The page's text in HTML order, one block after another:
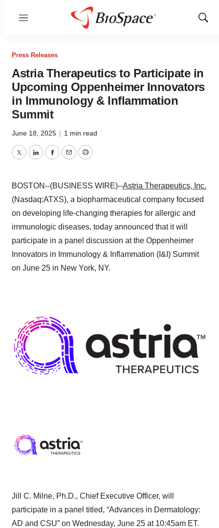
Menu
Show
Press Releases
Astria Therapeutics to Participate in
Upcoming Oppenheimer Innovators
in Immunology & Inflammation
Summit
June 18, 2025 | 1 min read
TwitterLinkedInFacebook
EmailPrint
BOSTON--(BUSINESS WIRE)--Astria Therapeutics, Inc.
(Nasdaq:ATXS), a biopharmaceutical company focused
on developing life-changing therapies for allergic and
immunologic diseases, today announced that it will
participate in a panel discussion at the Oppenheimer
Innovators in Immunology & Inflammation (I&I) Summit
on June 25 in New York, NY.
Jill C. Milne, Ph.D., Chief Executive Officer, will
participate in a panel titled, “Advances in Dermatology:
AD and CSU” on Wednesday, June 25 at 10:45am ET.